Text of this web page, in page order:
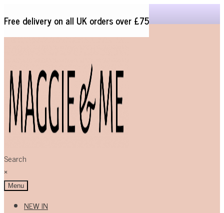
Free delivery on all UK orders over £75
Skip
Skip
Search
×
Menu
NEW IN